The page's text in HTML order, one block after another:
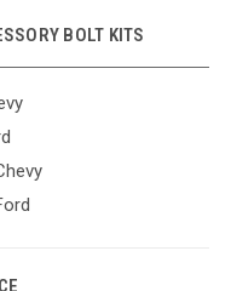
BOLT KITS